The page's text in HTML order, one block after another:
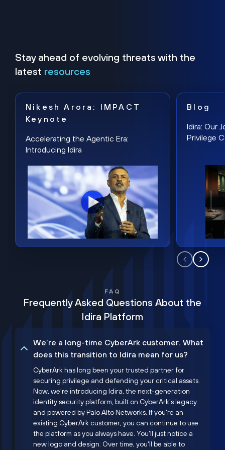
Stay ahead of evolving threats with the
latest resources
Nikesh Arora: IMPACT
Keynote
Accelerating the Agentic Era:
Introducing Idira
Blog
Idira: Our
Privilege
FAQ
Frequently Asked Questions About the
Idira Platform
We’re a long-time CyberArk customer. What
does this transition to Idira mean for us?
CyberArk has long been your trusted partner for
securing privilege and defending your critical assets.
Now, we’re introducing Idira, the next-generation
identity security platform, built on CyberArk’s legacy
and powered by Palo Alto Networks. If you're an
existing CyberArk customer, you can continue to use
the platform as you always have. You'll just notice a
new logo and design. Over time, you'll be able to